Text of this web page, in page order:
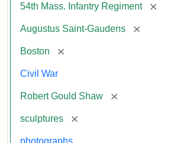
54th Mass. Infantry Regiment [remove]
Augustus Saint-Gaudens [remove]
Boston [remove]
Civil War
Robert Gould Shaw [remove]
sculptures [remove]
photographs